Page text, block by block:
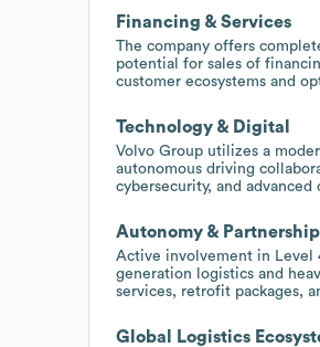
Financing & Services
The company offers
potential for sales of
customer ecosystems and
Technology & Digital
Volvo Group utilizes a
autonomous driving
cybersecurity, and
Autonomy &
Active involvement in Level
generation logistics and
services, retrofit packages,
Global Logistics